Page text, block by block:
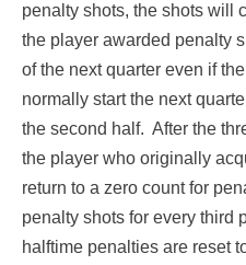
penalty shots, the shots will
the player awarded penalty
of the next quarter even if
normally start the next
the second half. After the
the player who originally
return to a zero count for
penalty shots for every third
halftime penalties are reset